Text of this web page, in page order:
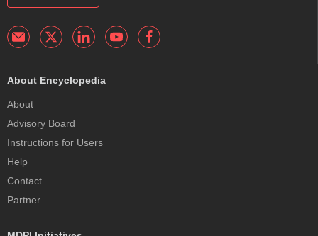
About Encyclopedia
About
Advisory Board
Instructions for Users
Help
Contact
Partner